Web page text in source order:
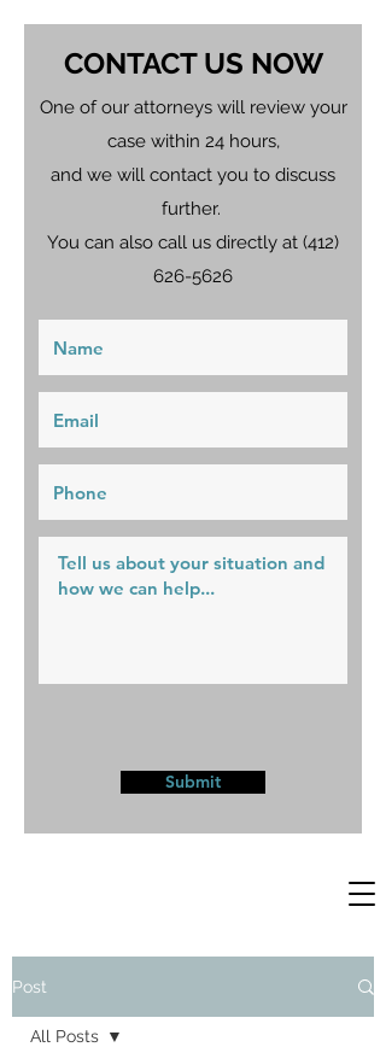
CONTACT US NOW
One of our attorneys will review your
case within 24 hours,
and we will contact you to discuss
further.
You can also call us directly at (412)
626-5626
Submit
Post
All Posts